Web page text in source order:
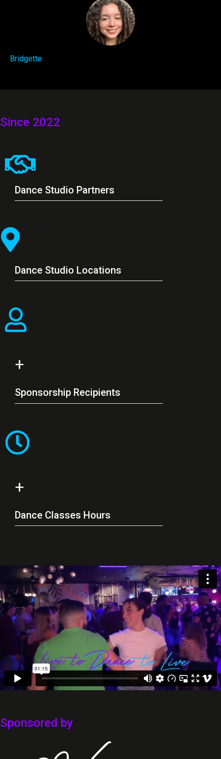
Bridgette
Since 2022
Dance Studio Partners
Dance Studio Locations
+
Sponsorship Recipients
+
Dance Classes Hours
Sponsored by